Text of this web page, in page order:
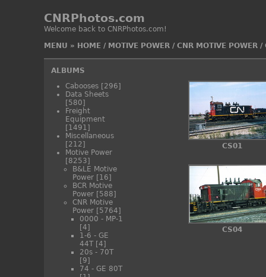
CNRPhotos.com
Welcome back to CNRPhotos.com!
MENU » HOME/ MOTIVE POWER/ CNR MOTIVE POWER/
ALBUMS
Cabooses [296]
Data Sheets
[580]
Freight
Equipment
[1491]
Miscellaneous
[212]
Motive Power
[8253]
B&LE Motive
Power [16]
BCR Motive
Power [588]
CNR Motive
Power [5764]
0000 - MP-1
[4]
1-6 - GE
44T [4]
20s - 70T
[9]
74 - GE 80T
CS01
CS04